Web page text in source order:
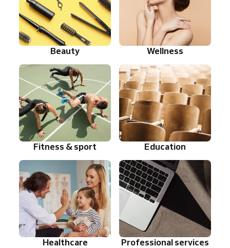
Beauty Wellness
Fitness & sport Education
Healthcare Professional services